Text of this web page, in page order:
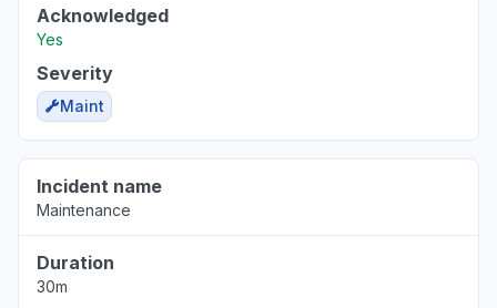
Acknowledged
Yes
Severity
Maint
Incident name
Maintenance
Duration
30m